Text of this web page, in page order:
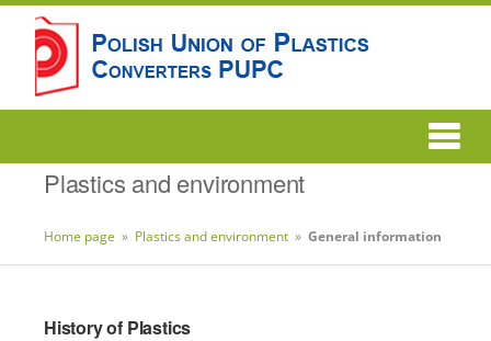
Plastics and environment
Home page » Plastics and environment » General information
History of Plastics